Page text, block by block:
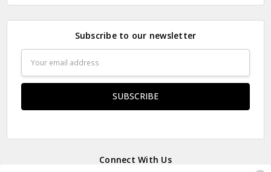
Subscribe to our newsletter
Address
Connect With Us